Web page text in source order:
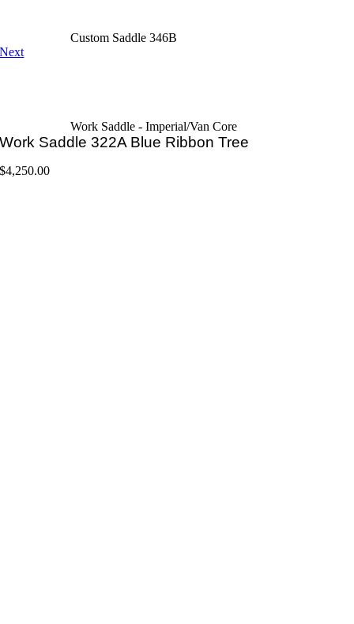
Custom Saddle 346B
Next
Work Saddle - Imperial/Van Core
Work Saddle 322A Blue Ribbon Tree
$4,250.00